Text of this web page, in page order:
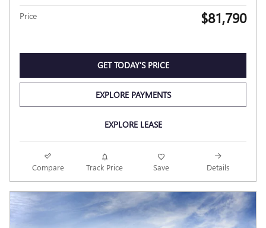
Price $81,790
GET TODAY'S PRICE
EXPLORE PAYMENTS
EXPLORE LEASE
Compare Track Price Save Details